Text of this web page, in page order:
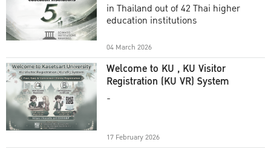
in Thailand out of 42 Thai higher
education institutions
04 March 2026
Welcome to KU , KU Visitor
Registration (KU VR) System
-
17 February 2026